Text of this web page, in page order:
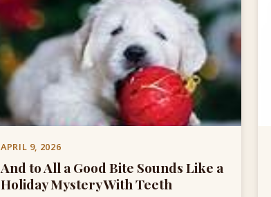
APRIL 9, 2026
And to All a Good Bite Sounds Like a
Holiday Mystery With Teeth